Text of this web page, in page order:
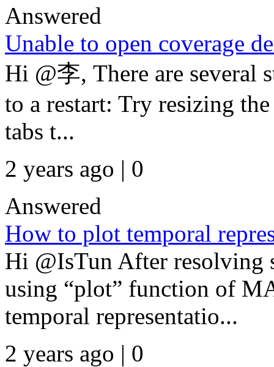
Answered
Unable to open coverage
Hi @李, There are several
to a restart: Try resizing
tabs t...
2 years ago | 0
Answered
How to plot temporal
Hi @IsTun After resolving
using “plot” function of
temporal representatio...
2 years ago | 0